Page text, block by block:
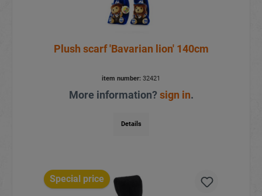
Plush scarf 'Bavarian lion' 140cm
item number: 32421
More information?sign in.
Details
Special price